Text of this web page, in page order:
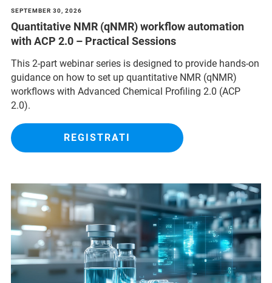
SEPTEMBER 30, 2026
Quantitative NMR (qNMR) workflow automation
with ACP 2.0 – Practical Sessions
This 2-part webinar series is designed to provide hands-on
guidance on how to set up quantitative NMR (qNMR)
workflows with Advanced Chemical Profiling 2.0 (ACP
2.0).
REGISTRATI